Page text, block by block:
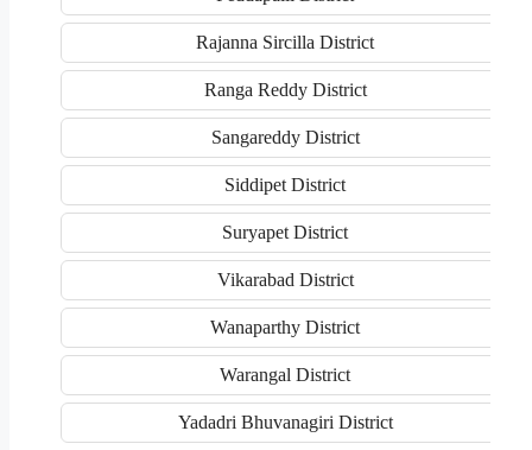
Rajanna Sircilla District
Ranga Reddy District
Sangareddy District
Siddipet District
Suryapet District
Vikarabad District
Wanaparthy District
Warangal District
Yadadri Bhuvanagiri District